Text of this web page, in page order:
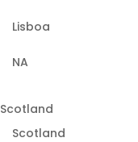
Lisboa
NA
Scotland
Scotland